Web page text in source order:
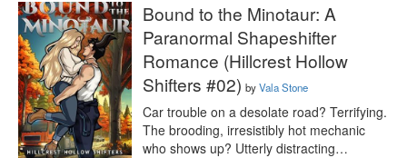
Bound to the Minotaur: A
Paranormal Shapeshifter
Romance (Hillcrest Hollow
Shifters #02) byVala Stone
Car trouble on a desolate road? Terrifying.
The brooding, irresistibly hot mechanic
who shows up? Utterly distracting…